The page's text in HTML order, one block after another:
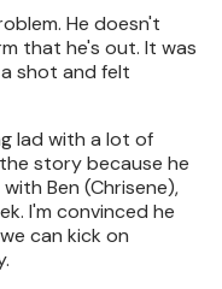
He doesn't
that he's out. It was
shot and felt
lad with a lot of
story because he
Ben (Chrisene),
I'm convinced he
can kick on